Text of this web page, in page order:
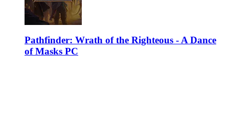
Pathfinder: Wrath of the Righteous - A Dance
of Masks PC